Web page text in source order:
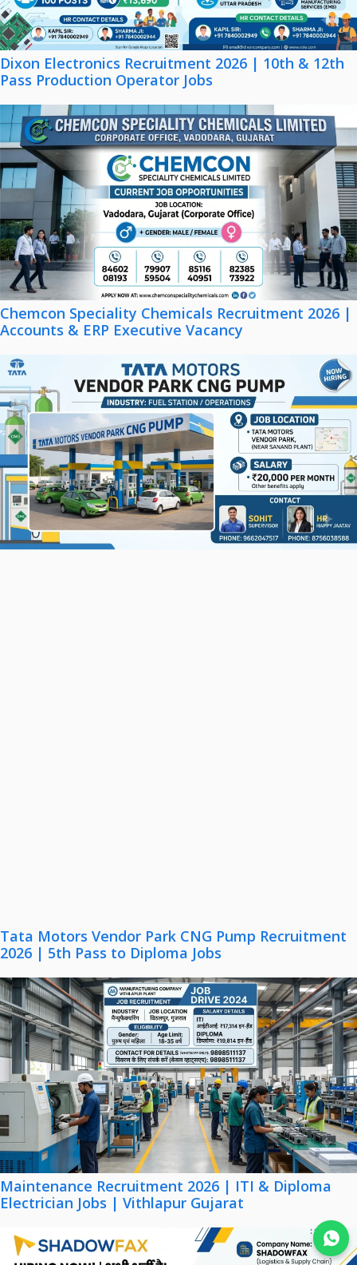
Join WhatsApp
Dixon Electronics Recruitment 2026 | 10th & 12th
Pass Production Operator Jobs
Chemcon Speciality Chemicals Recruitment 2026 |
Accounts & ERP Executive Vacancy
Tata Motors Vendor Park CNG Pump Recruitment
2026 | 5th Pass to Diploma Jobs
Maintenance Recruitment 2026 | ITI & Diploma
Electrician Jobs | Vithlapur Gujarat